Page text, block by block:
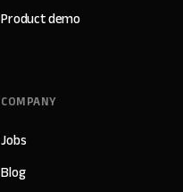
Product demo
COMPANY
Jobs
Blog